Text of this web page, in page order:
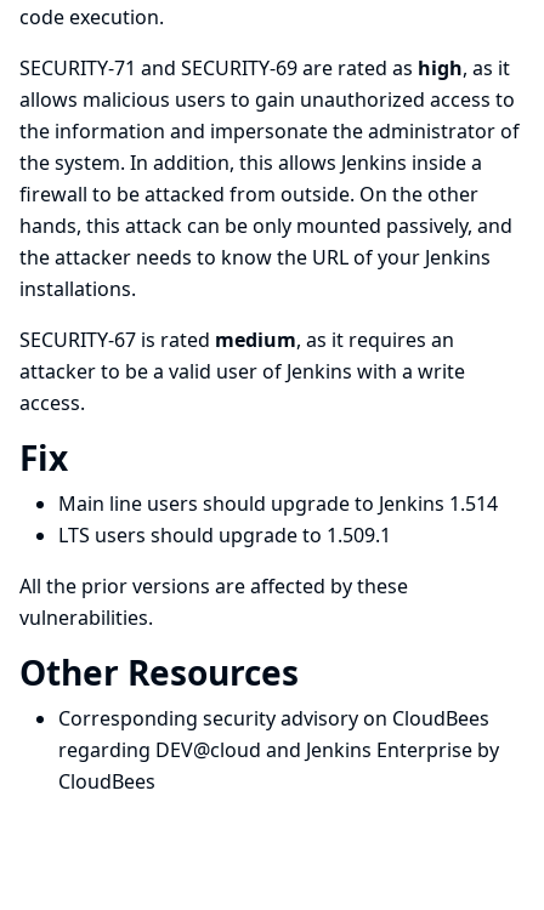
code execution.
SECURITY-71 and SECURITY-69 are rated as high, as it
allows malicious users to gain unauthorized access to
the information and impersonate the administrator of
the system. In addition, this allows Jenkins inside a
firewall to be attacked from outside. On the other
hands, this attack can be only mounted passively, and
the attacker needs to know the URL of your Jenkins
installations.
SECURITY-67 is rated medium, as it requires an
attacker to be a valid user of Jenkins with a write
access.
Fix
Main line users should upgrade to Jenkins 1.514
LTS users should upgrade to 1.509.1
All the prior versions are affected by these
vulnerabilities.
Other Resources
Corresponding security advisory on CloudBees
regarding DEV@cloud and Jenkins Enterprise by
CloudBees